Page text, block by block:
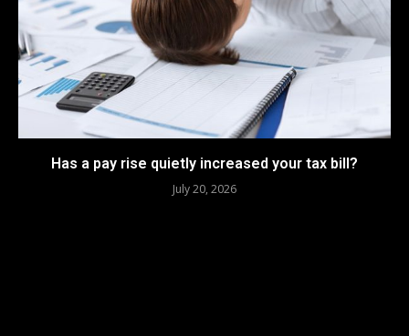
Has a pay rise quietly increased your tax bill?
July 20, 2026